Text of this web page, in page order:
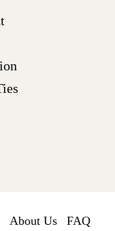
About Us FAQ